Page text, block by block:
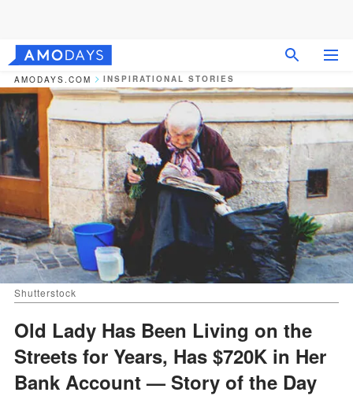
AMODAYS.COM INSPIRATIONAL STORIES
Shutterstock
Old Lady Has Been Living on the
Streets for Years, Has $720K in Her
Bank Account — Story of the Day